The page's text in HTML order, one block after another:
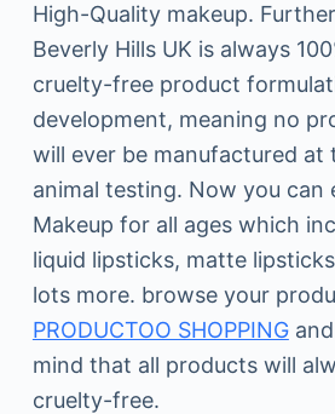
High-Quality makeup.
Beverly Hills UK is always
cruelty-free product
development, meaning no
will ever be manufactured at
animal testing. Now you can
Makeup for all ages which
liquid lipsticks, matte
lots more. browse your
PRODUCTOO SHOPPINGand
mind that all products will
cruelty-free.